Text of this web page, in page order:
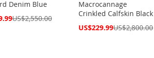
Denim Blue
US$2,550.00
Macrocannage
Crinkled Calfskin Black
Special
US$229.99US$2,800.00